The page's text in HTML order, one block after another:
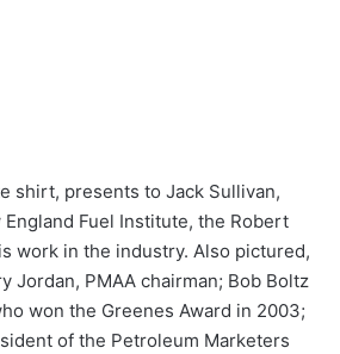
shirt, presents to Jack Sullivan,
Fuel Institute, the Robert
work in the industry. Also pictured,
Jordan, PMAA chairman; Bob Boltz
won the Greenes Award in 2003;
of the Petroleum Marketers